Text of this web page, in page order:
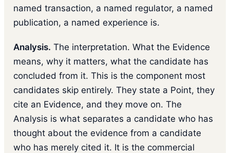
named transaction, a named regulator, a named
publication, a named experience is.
Analysis. The interpretation. What the Evidence
means, why it matters, what the candidate has
concluded from it. This is the component most
candidates skip entirely. They state a Point, they
cite an Evidence, and they move on. The
Analysis is what separates a candidate who has
thought about the evidence from a candidate
who has merely cited it. It is the commercial